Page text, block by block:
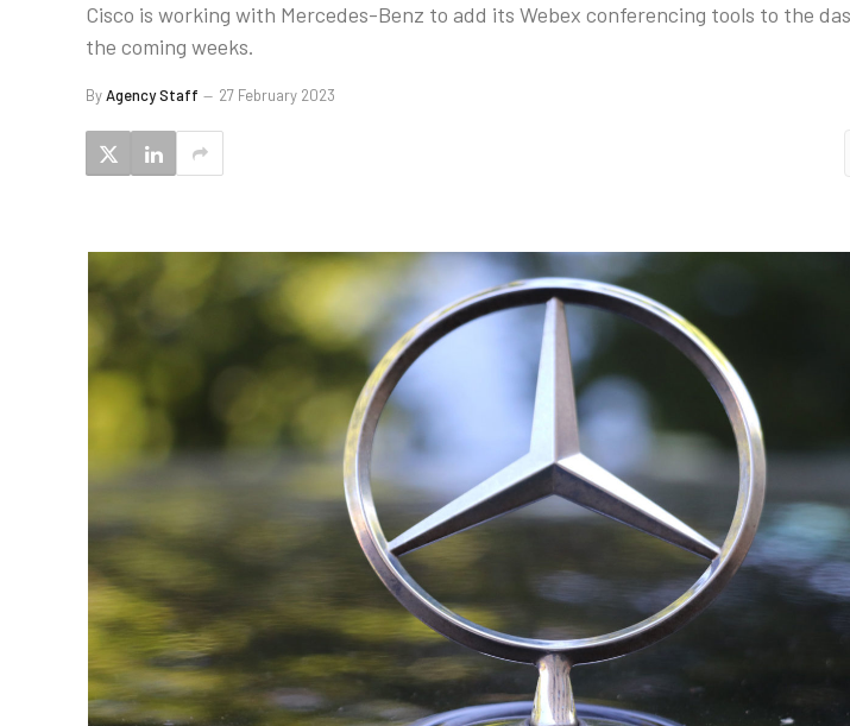
Cisco is working with Mercedes-Benz to add its Webex conferencing tools to the
the coming weeks.
ByAgency Staff 27 February 2023